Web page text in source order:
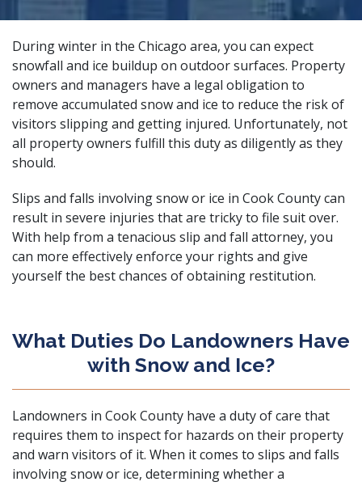
During winter in the Chicago area, you can expect
snowfall and ice buildup on outdoor surfaces. Property
owners and managers have a legal obligation to
remove accumulated snow and ice to reduce the risk of
visitors slipping and getting injured. Unfortunately, not
all property owners fulfill this duty as diligently as they
should.
Slips and falls involving snow or ice in Cook County can
result in severe injuries that are tricky to file suit over.
With help from a tenacious slip and fall attorney, you
can more effectively enforce your rights and give
yourself the best chances of obtaining restitution.
What Duties Do Landowners Have
with Snow and Ice?
Landowners in Cook County have a duty of care that
requires them to inspect for hazards on their property
and warn visitors of it. When it comes to slips and falls
involving snow or ice, determining whether a